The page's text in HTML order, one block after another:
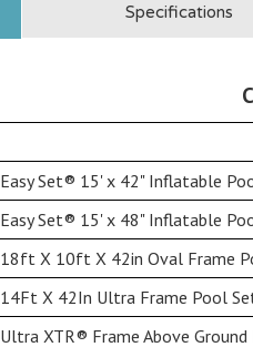
Specifications
Easy Set® 15' x 42" Inflatable
Easy Set® 15' x 48" Inflatable
18ft X 10ft X 42in Oval Frame
14Ft X 42In Ultra Frame Pool
Ultra XTR® Frame Above